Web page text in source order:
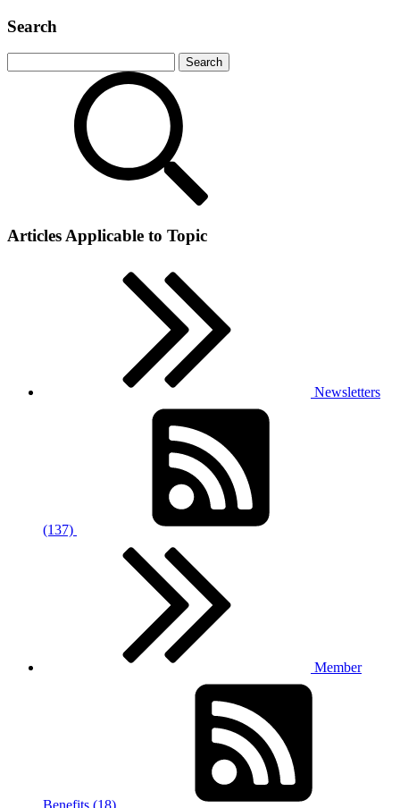
Search
Articles Applicable to Topic
Newsletters
(137)
Member
Benefits (18)